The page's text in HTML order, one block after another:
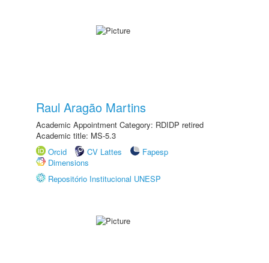
Raul Aragão Martins
Academic Appointment Category: RDIDP retired
Academic title: MS-5.3
Orcid
CV Lattes
Fapesp
Dimensions
Repositório Institucional UNESP